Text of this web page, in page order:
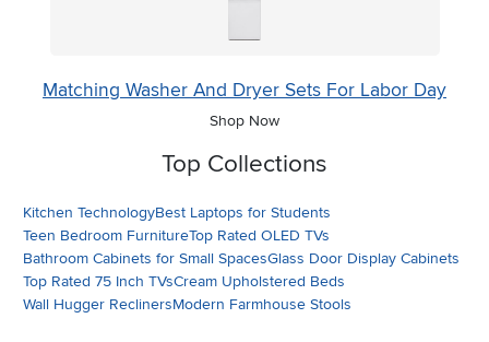
Matching Washer And Dryer Sets For Labor Day
Shop Now
Top Collections
Kitchen TechnologyBest Laptops for Students
Teen Bedroom FurnitureTop Rated OLED TVs
Bathroom Cabinets for Small SpacesGlass Door Display Cabinets
Top Rated 75 Inch TVsCream Upholstered Beds
Wall Hugger ReclinersModern Farmhouse Stools